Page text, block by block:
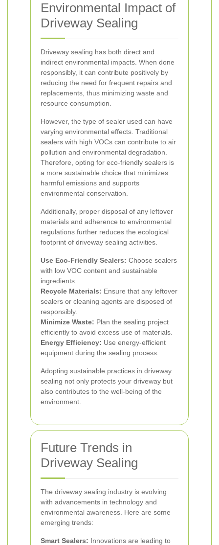
Environmental Impact of
Driveway Sealing
Driveway sealing has both direct and
indirect environmental impacts. When done
responsibly, it can contribute positively by
reducing the need for frequent repairs and
replacements, thus minimizing waste and
resource consumption.
However, the type of sealer used can have
varying environmental effects. Traditional
sealers with high VOCs can contribute to air
pollution and environmental degradation.
Therefore, opting for eco-friendly sealers is
a more sustainable choice that minimizes
harmful emissions and supports
environmental conservation.
Additionally, proper disposal of any leftover
materials and adherence to environmental
regulations further reduces the ecological
footprint of driveway sealing activities.
Use Eco-Friendly Sealers: Choose sealers
with low VOC content and sustainable
ingredients.
Recycle Materials: Ensure that any leftover
sealers or cleaning agents are disposed of
responsibly.
Minimize Waste: Plan the sealing project
efficiently to avoid excess use of materials.
Energy Efficiency: Use energy-efficient
equipment during the sealing process.
Adopting sustainable practices in driveway
sealing not only protects your driveway but
also contributes to the well-being of the
environment.
Future Trends in
Driveway Sealing
The driveway sealing industry is evolving
with advancements in technology and
environmental awareness. Here are some
emerging trends:
Smart Sealers: Innovations are leading to